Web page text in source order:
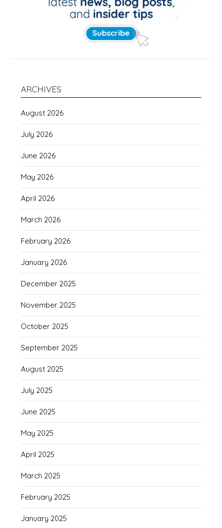
ARCHIVES
August 2026
July 2026
June 2026
May 2026
April 2026
March 2026
February 2026
January 2026
December 2025
November 2025
October 2025
September 2025
August 2025
July 2025
June 2025
May 2025
April 2025
March 2025
February 2025
January 2025